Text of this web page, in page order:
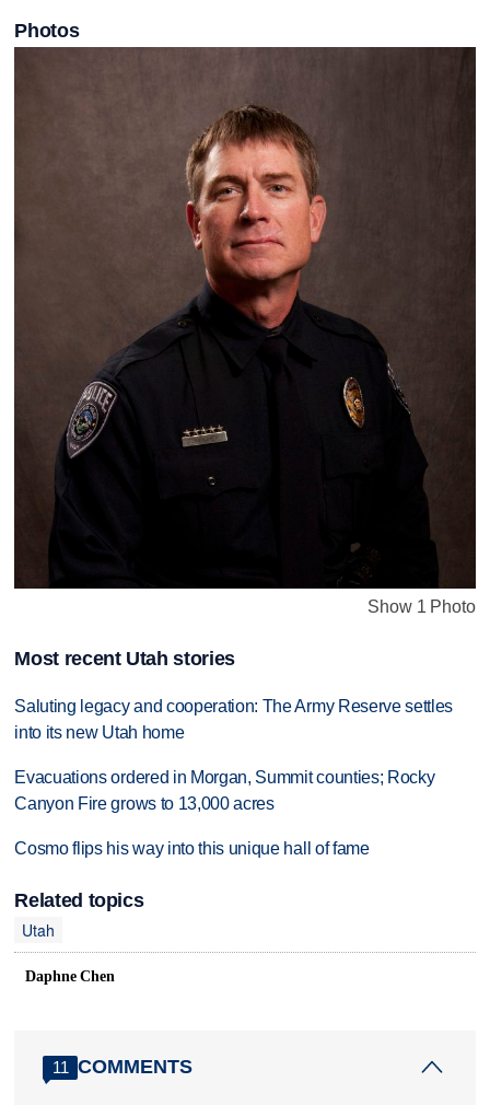
Photos
Show 1 Photo
Most recent Utah stories
Saluting legacy and cooperation: The Army Reserve settles
into its new Utah home
Evacuations ordered in Morgan, Summit counties; Rocky
Canyon Fire grows to 13,000 acres
Cosmo flips his way into this unique hall of fame
Related topics
Utah
Daphne Chen
11 COMMENTS